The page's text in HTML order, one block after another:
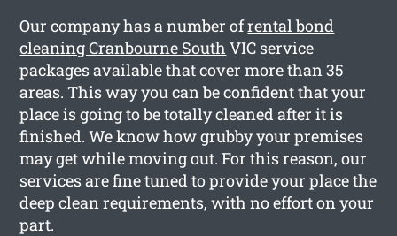
Our company has a number ofrental bond
cleaning Cranbourne South VIC service
packages available that cover more than 35
areas. This way you can be confident that your
place is going to be totally cleaned after it is
finished. We know how grubby your premises
may get while moving out. For this reason, our
services are fine tuned to provide your place the
deep clean requirements, with no effort on your
part.